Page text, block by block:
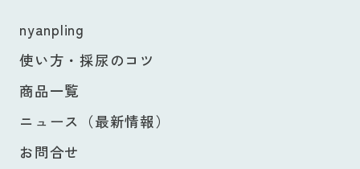
nyanpling
使い方・採尿のコツ
商品一覧
ニュース（最新情報）
お問合せ